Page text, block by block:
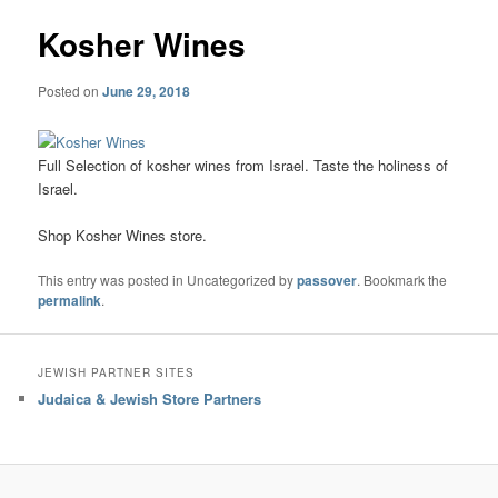
Kosher Wines
Posted onJune 29, 2018
Full Selection of kosher wines from Israel. Taste the holiness of
Israel.
Shop Kosher Wines store.
This entry was posted in Uncategorized bypassover. Bookmark the
permalink.
JEWISH PARTNER SITES
Judaica & Jewish Store Partners